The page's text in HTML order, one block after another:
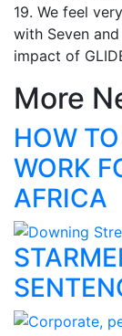
19. We feel
with Seven
impact of
More
HOW
WORK
AFRICA